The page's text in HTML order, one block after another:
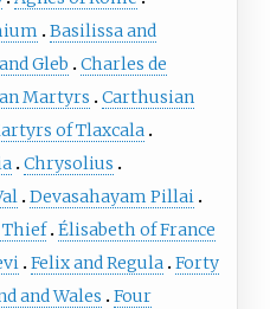
Basilissa and
Gleb
Charles de
Martyrs
Carthusian
of Tlaxcala
Chrysolius
Devasahayam Pillai
Thief Élisabeth of France
Felix and Regula Forty
and Wales
Four